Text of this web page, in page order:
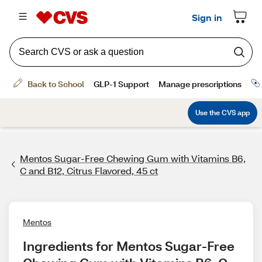
Mentos Sugar-Free Chewing Gum with Vitamins B6,
C and B12, Citrus Flavored, 45 ct
Mentos
Ingredients for Mentos Sugar-Free